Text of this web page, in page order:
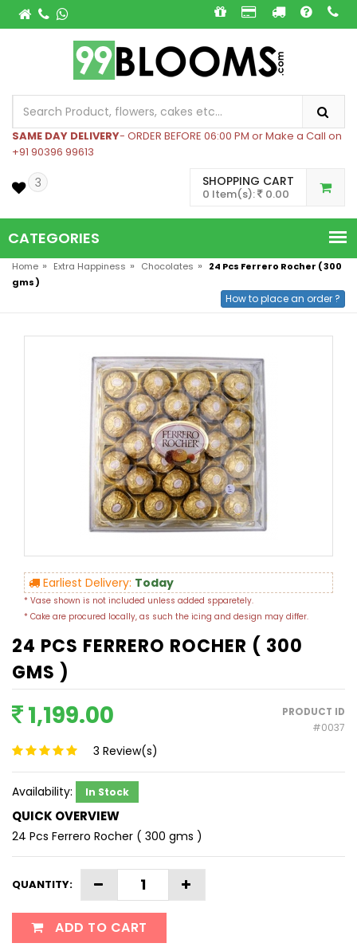
SAME DAY DELIVERY- ORDER BEFORE 06:00 PM or Make a Call on
+91 90396 99613
3 SHOPPING CART
0 Item(s): 0.00
CATEGORIES
Home » Extra Happiness » Chocolates »
24 Pcs Ferrero Rocher ( 300
gms )
How to place an order ?
Earliest Delivery: Today
* Vase shown is not included unless added spparetely.
* Cake are procured locally, as such the icing and design may differ.
24 PCS FERRERO ROCHER ( 300
GMS )
PRODUCT ID
#0037
1,199.00
3 Review(s)
Availability: In Stock
QUICK OVERVIEW
24 Pcs Ferrero Rocher ( 300 gms )
QUANTITY:
ADD TO CART